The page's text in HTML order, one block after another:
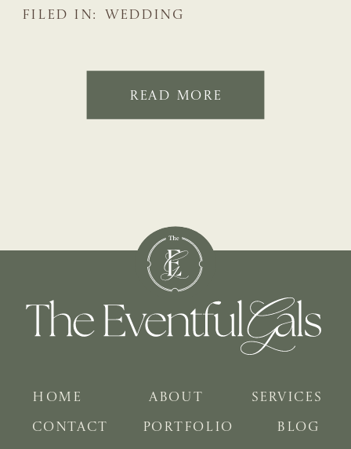
WEDDING
FILED IN:
READ MORE
BLOG
PORTFOLIO
SERVICES
ABOUT
HOME
CONTACT